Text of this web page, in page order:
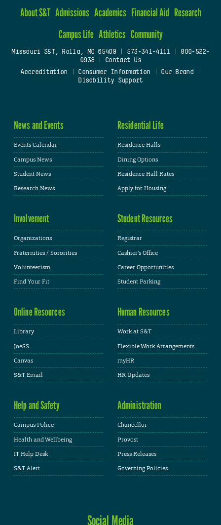
About S&T Admissions Academics Financial Aid Research
Campus Life Athletics Community
Missouri S&T, Rolla, MO 65409| 573-341-4111
800-522-
0938
Contact Us
Accreditation
Consumer Information Our Brand
Disability Support
News and Events
Events Calendar
Campus News
Student News
Research News
Residential Life
Residence Halls
Dining Options
Residence Hall Rates
Apply for Housing
Involvement
Organizations
Fraternities / Sororities
Volunteerism
Find Your Fit
Student Resources
Registrar
Cashier's Office
Career Opportunities
Student Parking
Online Resources
Library
JoeSS
Canvas
S&T Email
Human Resources
Work at S&T
Flexible Work Arrangements
myHR
HR Updates
Help and Safety
Campus Police
Health and Wellbeing
IT Help Desk
S&T Alert
Administration
Chancellor
Provost
Press Releases
Governing Policies
Social Media